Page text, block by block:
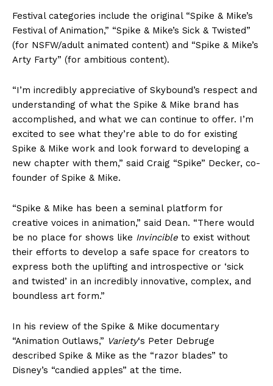
Festival categories include the original “Spike & Mike’s
Festival of Animation,” “Spike & Mike’s Sick & Twisted”
(for NSFW/adult animated content) and “Spike & Mike’s
Arty Farty” (for ambitious content).
“I’m incredibly appreciative of Skybound’s respect and
understanding of what the Spike & Mike brand has
accomplished, and what we can continue to offer. I’m
excited to see what they’re able to do for existing
Spike & Mike work and look forward to developing a
new chapter with them,” said Craig “Spike” Decker, co-
founder of Spike & Mike.
“Spike & Mike has been a seminal platform for
creative voices in animation,” said Dean. “There would
be no place for shows like Invincible to exist without
their efforts to develop a safe space for creators to
express both the uplifting and introspective or ‘sick
and twisted’ in an incredibly innovative, complex, and
boundless art form.”
In his review of the Spike & Mike documentary
“Animation Outlaws,” Variety‘s Peter Debruge
described Spike & Mike as the “razor blades” to
Disney’s “candied apples” at the time.